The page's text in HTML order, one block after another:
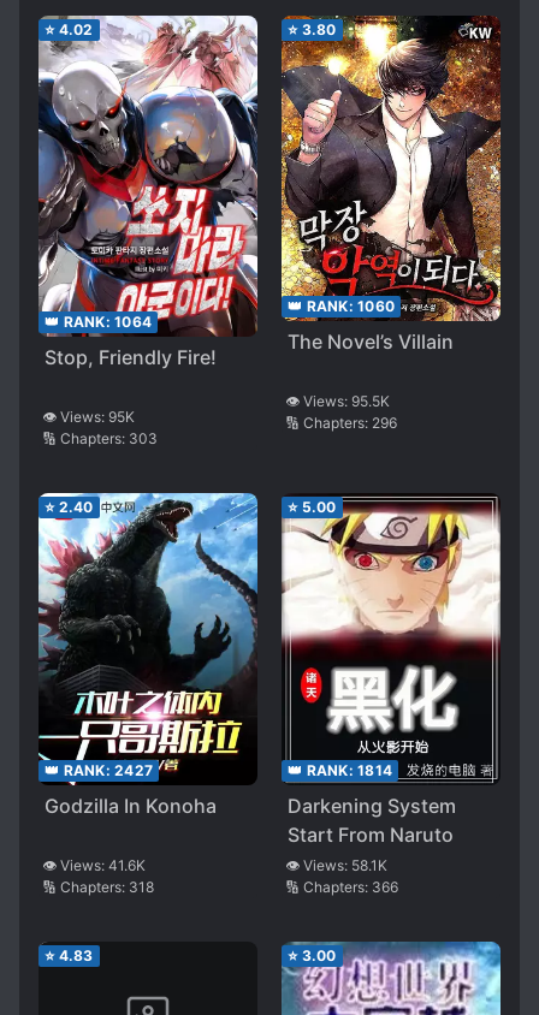
⭐ 4.02
👑 RANK: 1064
Stop, Friendly Fire!
👁️ Views: 95K
🔢 Chapters: 303
⭐ 3.80
👑 RANK: 1060
The Novel’s Villain
👁️ Views: 95.5K
🔢 Chapters: 296
⭐ 2.40
👑 RANK: 2427
Godzilla In Konoha
👁️ Views: 41.6K
🔢 Chapters: 318
⭐ 5.00
👑 RANK: 1814
Darkening System
Start From Naruto
👁️ Views: 58.1K
🔢 Chapters: 366
⭐ 4.83 ⭐ 3.00